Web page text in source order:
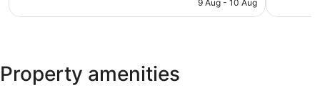
reviews
9 Aug - 10 Aug
reviews
Property amenities